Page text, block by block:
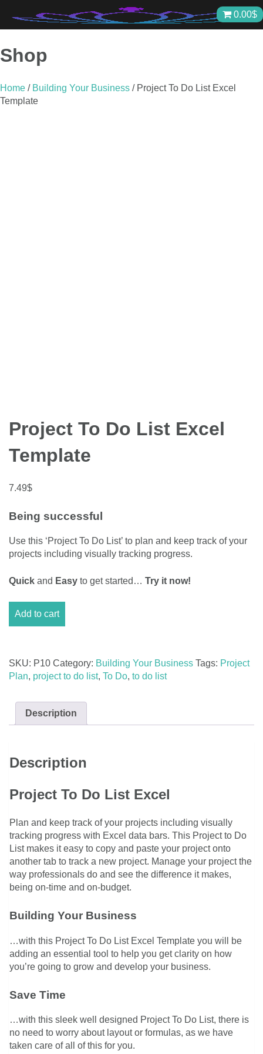
content
0.00$
Shop
Home / Building Your Business / Project To Do List Excel
Template
Project To Do List Excel
Template
7.49$
Being successful
Use this ‘Project To Do List’ to plan and keep track of your
projects including visually tracking progress.
Quick and Easy to get started… Try it now!
Project
Excel
Template
Add to cart
SKU: P10 Category: Building Your Business Tags: Project
Plan, project to do list, To Do, to do list
Description
Description
Project To Do List Excel
Plan and keep track of your projects including visually
tracking progress with Excel data bars. This Project to Do
List makes it easy to copy and paste your project onto
another tab to track a new project. Manage your project the
way professionals do and see the difference it makes,
being on-time and on-budget.
Building Your Business
…with this Project To Do List Excel Template you will be
adding an essential tool to help you get clarity on how
you’re going to grow and develop your business.
Save Time
…with this sleek well designed Project To Do List, there is
no need to worry about layout or formulas, as we have
taken care of all of this for you.